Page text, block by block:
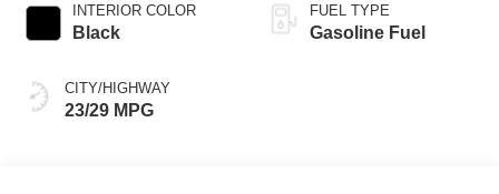
INTERIOR COLOR
Black
CITY/HIGHWAY
23/29 MPG
FUEL TYPE
Gasoline Fuel